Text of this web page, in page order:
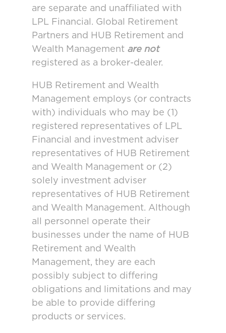
are separate and unaffiliated with
LPL Financial. Global Retirement
Partners and HUB Retirement and
Wealth Management are not
registered as a broker-dealer.
HUB Retirement and Wealth
Management employs (or contracts
with) individuals who may be (1)
registered representatives of LPL
Financial and investment adviser
representatives of HUB Retirement
and Wealth Management or (2)
solely investment adviser
representatives of HUB Retirement
and Wealth Management. Although
all personnel operate their
businesses under the name of HUB
Retirement and Wealth
Management, they are each
possibly subject to differing
obligations and limitations and may
be able to provide differing
products or services.